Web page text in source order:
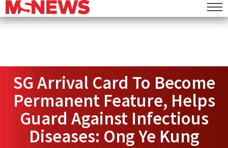
SG Arrival Card To Become
Permanent Feature, Helps
Guard Against Infectious
Diseases: Ong Ye Kung